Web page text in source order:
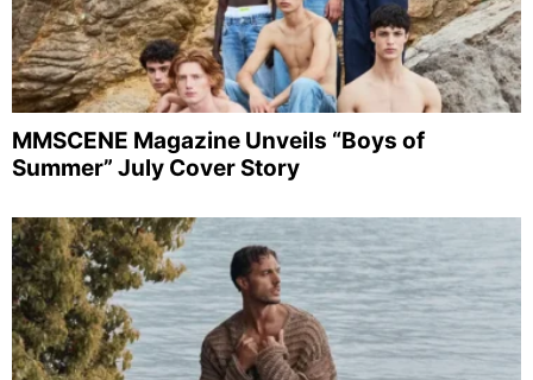
MMSCENE Magazine Unveils “Boys of
Summer” July Cover Story